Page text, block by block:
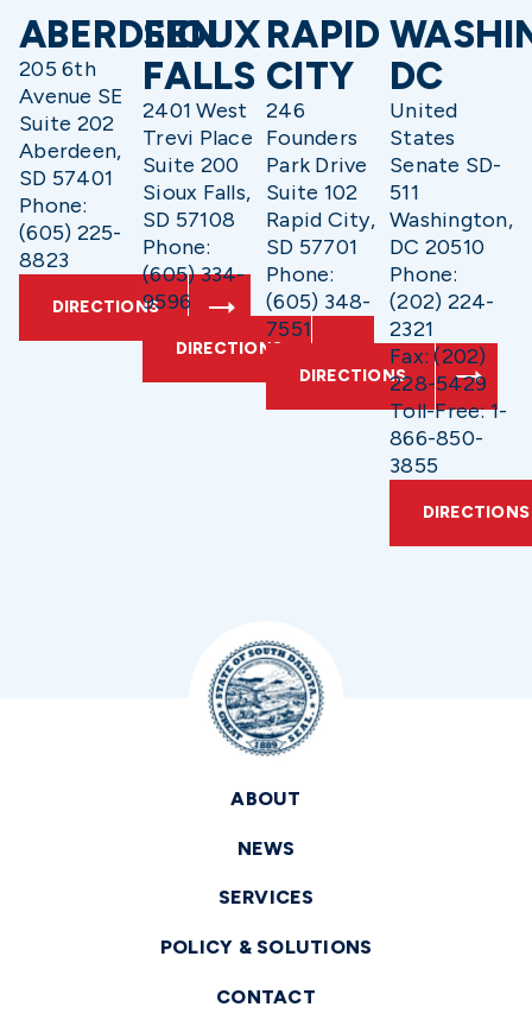
ABERDEEN
205 6th
Avenue SE
Suite 202
Aberdeen,
SD 57401
Phone:
(605) 225-
8823
DIRECTIONS
SIOUX
FALLS
2401 West
Trevi Place
Suite 200
Sioux Falls,
SD 57108
Phone:
(605) 334-
9596
DIRECTIONS
RAPID
CITY
246
Founders
Park Drive
Suite 102
Rapid City,
SD 57701
Phone:
(605) 348-
7551
DIRECTIONS
DC
United
States
Senate SD-
511
Washington,
DC 20510
Phone:
(202) 224-
2321
Fax: (202)
228-5429
Toll-Free: 1-
866-850-
3855
DIRECTIONS
ABOUT
NEWS
SERVICES
POLICY & SOLUTIONS
CONTACT